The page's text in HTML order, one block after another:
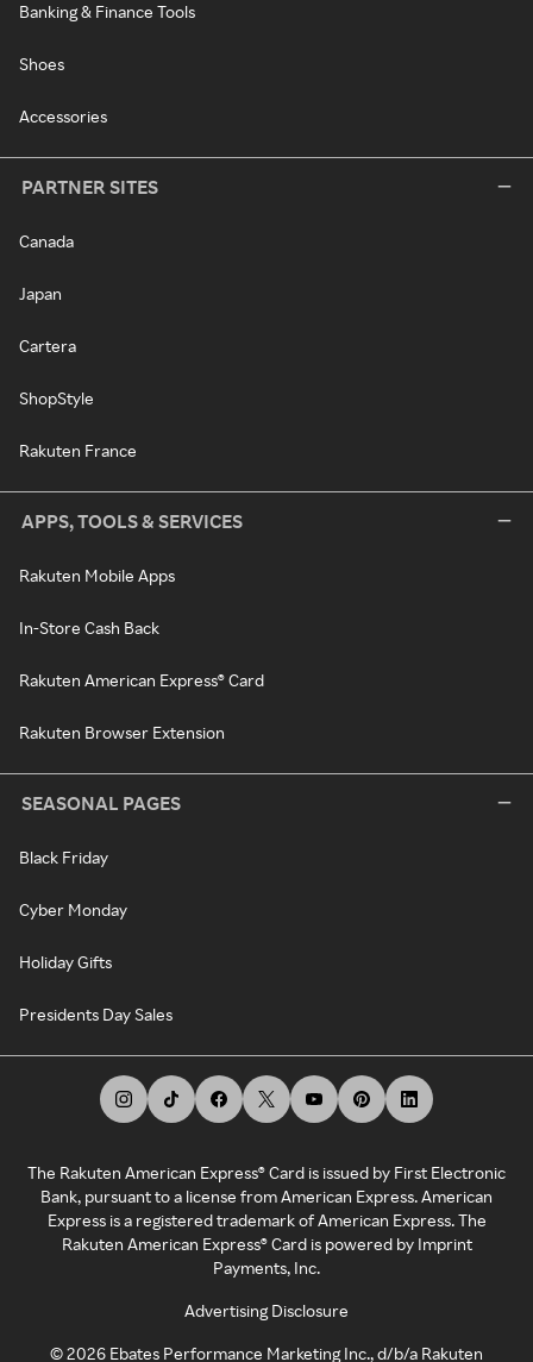
Banking & Finance Tools
Shoes
Accessories
PARTNER SITES
Canada
Japan
Cartera
ShopStyle
Rakuten France
APPS, TOOLS & SERVICES
Rakuten Mobile Apps
In-Store Cash Back
Rakuten American Express® Card
Rakuten Browser Extension
SEASONAL PAGES
Black Friday
Cyber Monday
Holiday Gifts
Presidents Day Sales
The Rakuten American Express® Card is issued by First Electronic
Bank, pursuant to a license from American Express. American
Express is a registered trademark of American Express. The
Rakuten American Express® Card is powered by Imprint
Payments, Inc.
Advertising Disclosure
©2026 Ebates Performance Marketing Inc., d/b/a Rakuten